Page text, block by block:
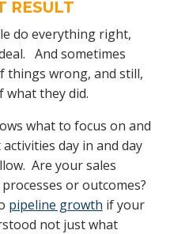
RESULT
do everything right,
And sometimes
things wrong, and still,
what they did.
what to focus on and
day in and day
Are your sales
or outcomes?
pipeline growth if your
not just what